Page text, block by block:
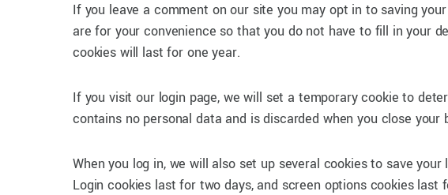
If you leave a comment on our site you may opt in to saving
are for your convenience so that you do not have to fill in your
cookies will last for one year.
If you visit our login page, we will set a temporary cookie to
contains no personal data and is discarded when you close your
When you log in, we will also set up several cookies to save
Login cookies last for two days, and screen options cookies last